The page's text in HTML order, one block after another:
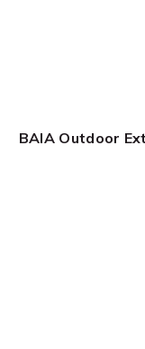
BAIA Outdoor